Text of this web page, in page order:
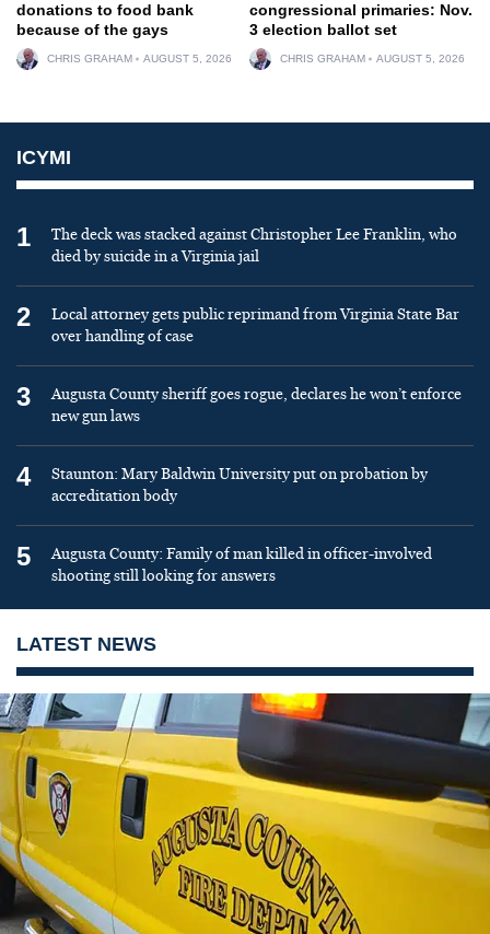
donations to food bank
because of the gays
CHRIS GRAHAM AUGUST 5, 2026
congressional primaries: Nov.
3 election ballot set
CHRIS GRAHAM AUGUST 5, 2026
ICYMI
1
The deck was stacked against Christopher Lee Franklin, who
died by suicide in a Virginia jail
2
Local attorney gets public reprimand from Virginia State Bar
over handling of case
3
Augusta County sheriff goes rogue, declares he won’t enforce
new gun laws
4
Staunton: Mary Baldwin University put on probation by
accreditation body
5
Augusta County: Family of man killed in officer-involved
shooting still looking for answers
LATEST NEWS